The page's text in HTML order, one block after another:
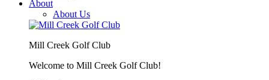
About
About Us
Mill Creek Golf Club
Welcome to Mill Creek Golf Club!